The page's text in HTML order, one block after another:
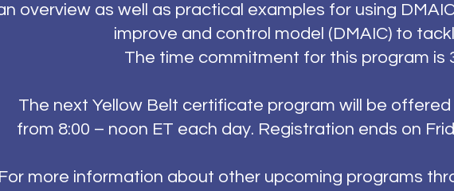
overview as well as practical examples for using
improve and control model (DMAIC) to
The time commitment for this program is
The next Yellow Belt certificate program will be offered
from 8:00 – noon ET each day. Registration ends on
For more information about other upcoming programs